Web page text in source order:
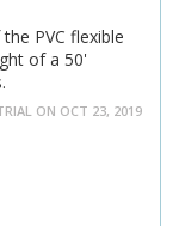
PVC flexible
of a 50'
ON OCT 23, 2019